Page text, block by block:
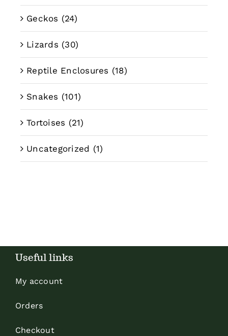
Geckos (24)
Lizards (30)
Reptile Enclosures (18)
Snakes (101)
Tortoises (21)
Uncategorized (1)
Useful links
My account
Orders
Checkout